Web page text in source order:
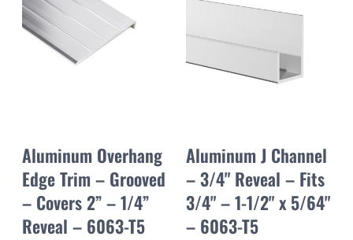
Aluminum Overhang
Edge Trim – Grooved
– Covers 2” – 1/4”
Reveal – 6063-T5
Aluminum J Channel
– 3/4" Reveal – Fits
3/4" – 1-1/2" x 5/64"
– 6063-T5